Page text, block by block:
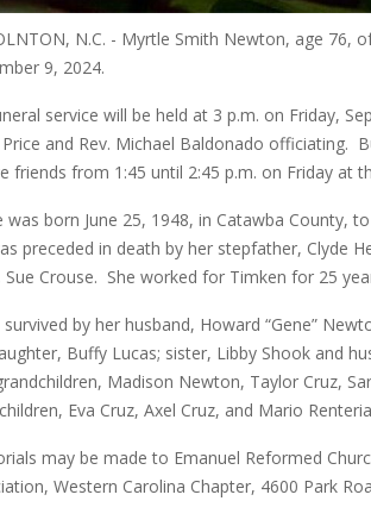
N.C. - Myrtle Smith Newton, age 76,
9, 2024.
service will be held at 3 p.m. on Friday,
and Rev. Michael Baldonado officiating.
friends from 1:45 until 2:45 p.m. on Friday at
was born June 25, 1948, in Catawba County,
preceded in death by her stepfather, Clyde
Sue Crouse. She worked for Timken for 25
survived by her husband, Howard “Gene”
Buffy Lucas; sister, Libby Shook and
Madison Newton, Taylor Cruz,
Eva Cruz, Axel Cruz, and Mario
may be made to Emanuel Reformed
Western Carolina Chapter, 4600 Park